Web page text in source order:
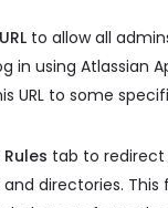
to allow all
in using Atlassian
URL to some
tab to redirect
directories.